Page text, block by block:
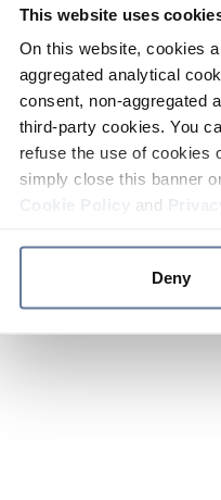
This website uses
On this website, cookies
aggregated analytical
consent, non-aggregated
third-party cookies. You
refuse the use of cookies
simply close this banner
and
Deny